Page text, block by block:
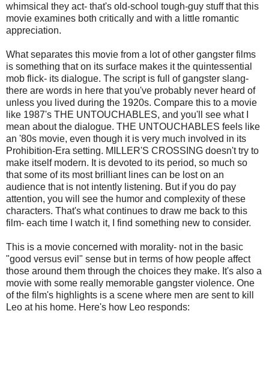
whimsical they act- that's old-school tough-guy stuff that this
movie examines both critically and with a little romantic
appreciation.
What separates this movie from a lot of other gangster films
is something that on its surface makes it the quintessential
mob flick- its dialogue. The script is full of gangster slang-
there are words in here that you've probably never heard of
unless you lived during the 1920s. Compare this to a movie
like 1987's THE UNTOUCHABLES, and you'll see what I
mean about the dialogue. THE UNTOUCHABLES feels like
an '80s movie, even though it is very much involved in its
Prohibition-Era setting. MILLER'S CROSSING doesn't try to
make itself modern. It is devoted to its period, so much so
that some of its most brilliant lines can be lost on an
audience that is not intently listening. But if you do pay
attention, you will see the humor and complexity of these
characters. That's what continues to draw me back to this
film- each time I watch it, I find something new to consider.
This is a movie concerned with morality- not in the basic
"good versus evil" sense but in terms of how people affect
those around them through the choices they make. It's also a
movie with some really memorable gangster violence. One
of the film's highlights is a scene where men are sent to kill
Leo at his home. Here's how Leo responds: